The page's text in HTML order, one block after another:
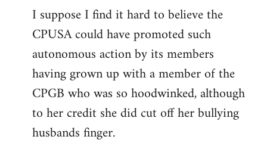
I suppose I find it hard to believe the
CPUSA could have promoted such
autonomous action by its members
having grown up with a member of the
CPGB who was so hoodwinked, although
to her credit she did cut off her bullying
husbands finger.